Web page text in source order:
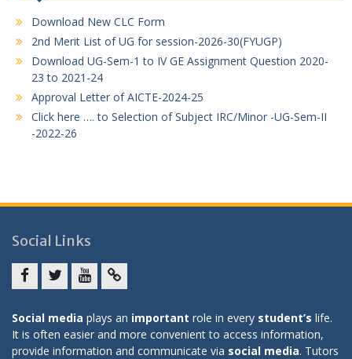
Download New CLC Form
2nd Merit List of UG for session-2026-30(FYUGP)
Download UG-Sem-1 to IV GE Assignment Question 2020-
23 to 2021-24
Approval Letter of AICTE-2024-25
Click here …. to Selection of Subject IRC/Minor -UG-Sem-II
-2022-26
Social Links
Social media plays an important role in every student’s life.
It is often easier and more convenient to access information,
provide information and communicate via social media. Tutors